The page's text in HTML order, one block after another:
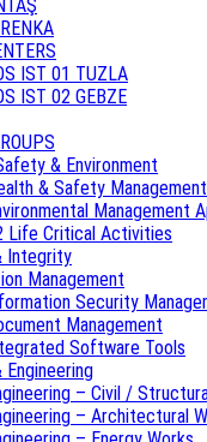
IST 01 TUZLA
IST 02 GEBZE
& Environment
& Safety
Management
Life Critical Activities
Integrity
Management
Security
Management
Software Tools
Engineering
– Civil /
– Architectural